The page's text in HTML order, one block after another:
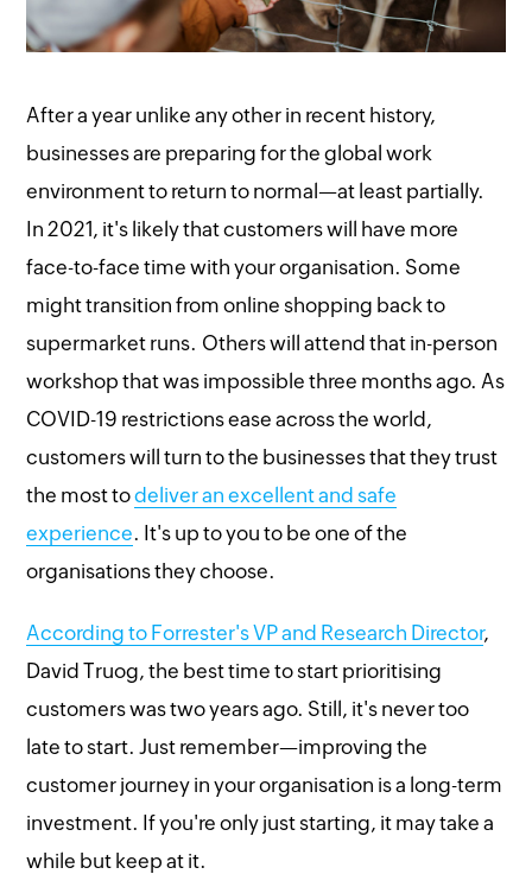
After a year unlike any other in recent history,
businesses are preparing for the global work
environment to return to normal—at least partially.
In 2021, it's likely that customers will have more
face-to-face time with your organisation. Some
might transition from online shopping back to
supermarket runs. Others will attend that in-person
workshop that was impossible three months ago. As
COVID-19 restrictions ease across the world,
customers will turn to the businesses that they trust
the most todeliver an excellent and safe
experience. It's up to you to be one of the
organisations they choose.
According to Forrester's VP and Research Director,
David Truog, the best time to start prioritising
customers was two years ago. Still, it's never too
late to start. Just remember—improving the
customer journey in your organisation is a long-term
investment. If you're only just starting, it may take a
while but keep at it.